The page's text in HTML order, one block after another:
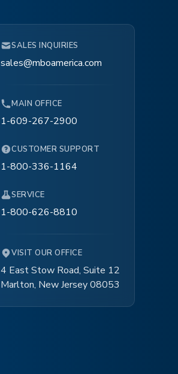
SALES INQUIRIES
sales@mboamerica.com
MAIN OFFICE
1-609-267-2900
CUSTOMER SUPPORT
1-800-336-1164
SERVICE
1-800-626-8810
VISIT OUR OFFICE
4 East Stow Road, Suite 12
Marlton, New Jersey 08053